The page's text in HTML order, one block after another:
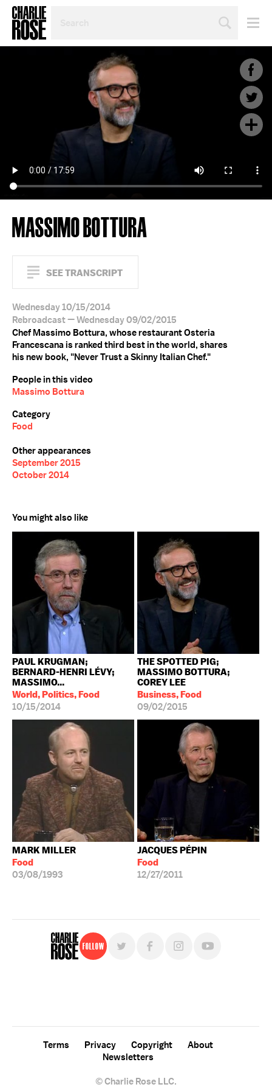
TOPIC
MASSIMO BOTTURA
SEE TRANSCRIPT
Wednesday 10/15/2014
Rebroadcast — Wednesday 09/02/2015
Chef Massimo Bottura, whose restaurant Osteria
Francescana is ranked third best in the world, shares
his new book, "Never Trust a Skinny Italian Chef."
People in this video
Massimo Bottura
Category
Food
Other appearances
September 2015
October 2014
You might also like
PAUL KRUGMAN;
BERNARD-HENRI LÉVY;
MASSIMO...
World, Politics, Food
10/15/2014
THE SPOTTED PIG;
MASSIMO BOTTURA;
COREY LEE
Business, Food
09/02/2015
MARK MILLER
Food
03/08/1993
JACQUES PÉPIN
Food
12/27/2011
Follow
© Charlie Rose LLC.
Terms Privacy Copyright
About
Newsletters